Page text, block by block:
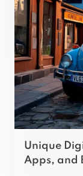
Unique
Apps, and